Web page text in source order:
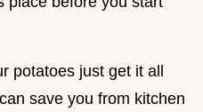
potatoes just get it all
save you from kitchen